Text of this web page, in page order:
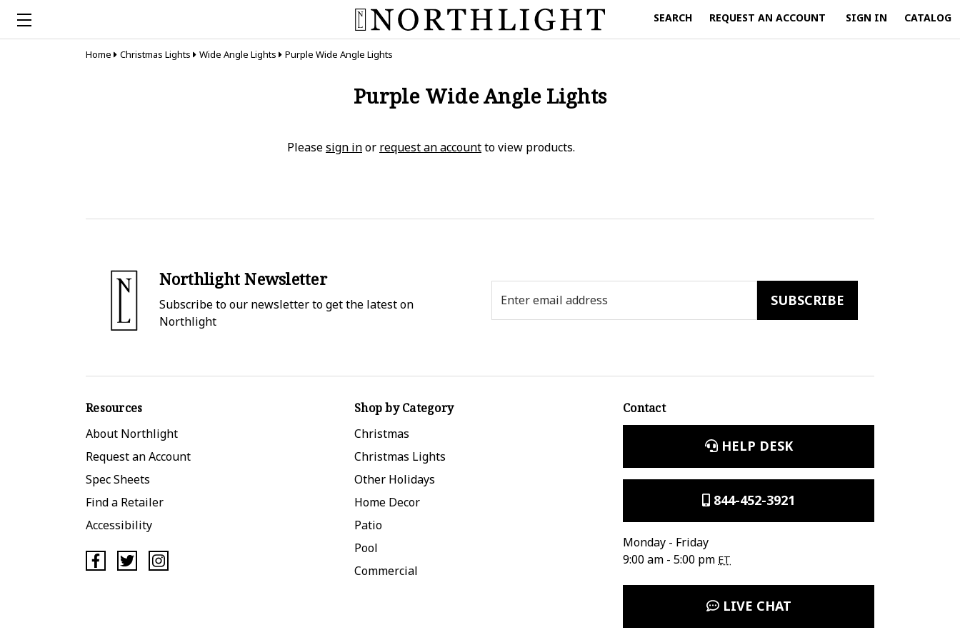
SEARCH REQUEST AN ACCOUNT SIGN IN CATALOG
Home Christmas Lights Wide Angle Lights Purple Wide Angle Lights
Purple Wide Angle Lights
Pleasesign inor request an accountto view products.
Northlight Newsletter
Subscribe to our newsletter to get the latest on
Northlight
Address
Resources
About Northlight
Request an Account
Spec Sheets
Find a Retailer
Accessibility
Shop by Category
Christmas
Christmas Lights
Other Holidays
Home Decor
Patio
Pool
Commercial
Contact
HELP DESK
844-452-3921
Monday - Friday
9:00 am - 5:00 pm ET
LIVE CHAT